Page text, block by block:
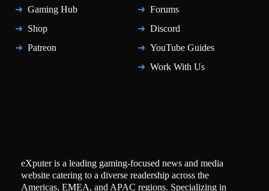
Gaming Hub
Shop
Patreon
Forums
Discord
YouTube Guides
Work With Us
eXputer is a leading gaming-focused news and media
website catering to a diverse readership across the
Americas, EMEA, and APAC regions. Specializing in